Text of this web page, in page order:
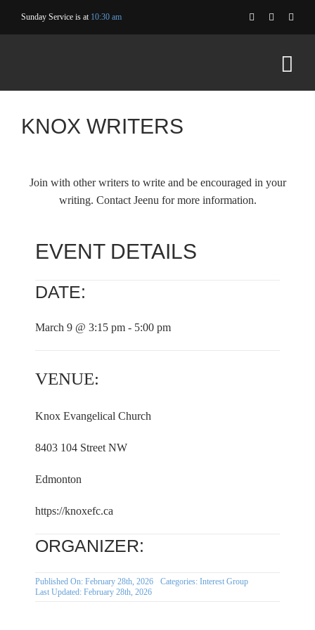
Sunday Service is at 10:30 am
KNOX WRITERS
Join with other writers to write and be encouraged in your
writing. Contact Jeenu for more information.
EVENT DETAILS
DATE:
March 9 @ 3:15 pm - 5:00 pm
VENUE:
Knox Evangelical Church
8403 104 Street NW
Edmonton
https://knoxefc.ca
ORGANIZER:
Published On: February 28th, 2026 Categories: Interest Group
Last Updated: February 28th, 2026